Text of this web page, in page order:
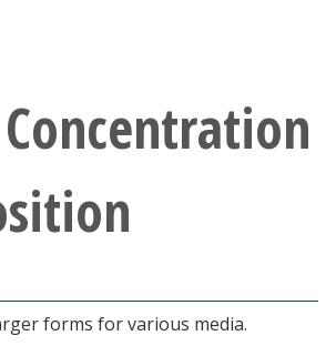
forms for various media.